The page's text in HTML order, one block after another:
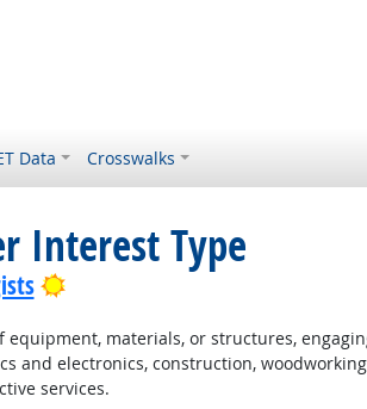
Data Crosswalks
Interest Type
Bright Outlook
materials, or structures,
and electronics, construction,
services.